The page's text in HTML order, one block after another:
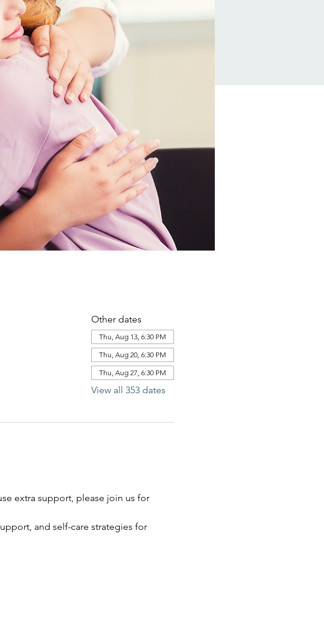
Other dates
Thu, Aug 13, 6:30 PM
Thu, Aug 20, 6:30 PM
Thu, Aug 27, 6:30 PM
View all 353 dates
extra support, please join us for
and self-care strategies for